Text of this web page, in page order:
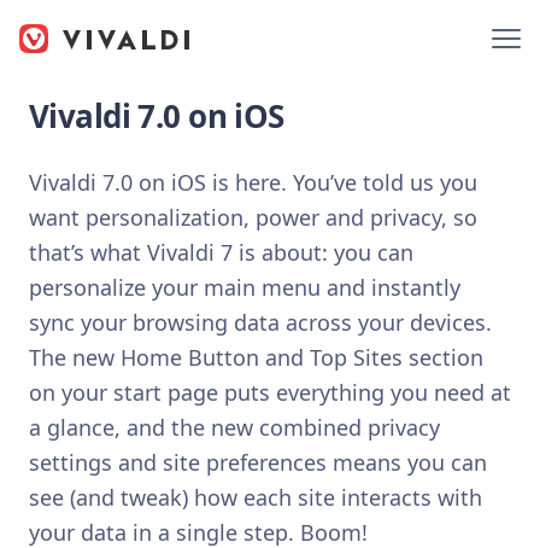
Vivaldi 7.0 on iOS
Vivaldi 7.0 on iOS is here. You’ve told us you
want personalization, power and privacy, so
that’s what Vivaldi 7 is about: you can
personalize your main menu and instantly
sync your browsing data across your devices.
The new Home Button and Top Sites section
on your start page puts everything you need at
a glance, and the new combined privacy
settings and site preferences means you can
see (and tweak) how each site interacts with
your data in a single step. Boom!